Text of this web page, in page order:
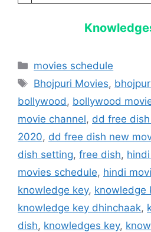
Categories
movies schedule
Tags
Bhojpuri Movies,
bollywood , bollywood
movie channel, dd free
2020, dd free dish new
dish setting, free dish,
movies schedule, hindi
knowledge key, knowledge
knowledge key dhinchaak,
dish, knowledges key,